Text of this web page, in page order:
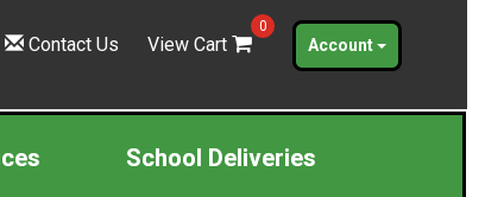
Contact Us View Cart
0
Account
School Deliveries